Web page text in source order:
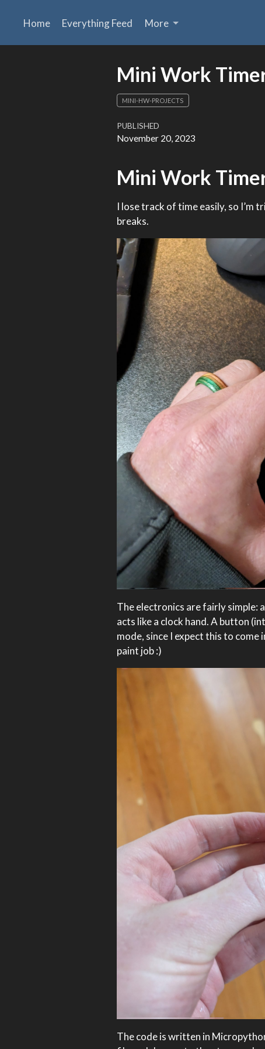
Home Everything Feed More
Mini Work
MINI-HW-PROJECTS
PUBLISHED
November 20, 2023
Mini Work
I lose track of time easily, so
breaks.
The electronics are fairly simple:
acts like a clock hand. A button
mode, since I expect this to
paint job :)
The code is written in